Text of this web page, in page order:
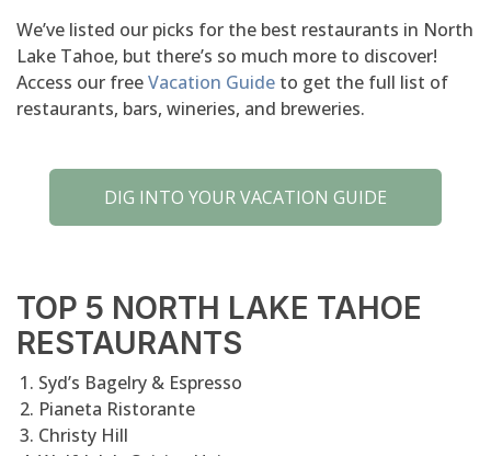
We’ve listed our picks for the best restaurants in North
Lake Tahoe, but there’s so much more to discover!
Access our freeVacation Guide to get the full list of
restaurants, bars, wineries, and breweries.
DIG INTO YOUR VACATION GUIDE
TOP 5 NORTH LAKE TAHOE
RESTAURANTS
Syd’s Bagelry & Espresso
Pianeta Ristorante
Christy Hill